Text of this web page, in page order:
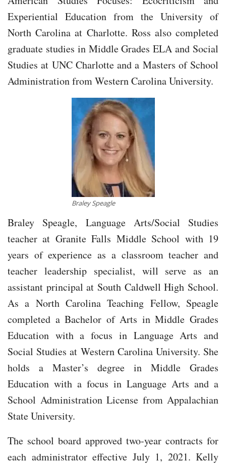
Experiential Education from the University of
North Carolina at Charlotte. Ross also completed
graduate studies in Middle Grades ELA and Social
Studies at UNC Charlotte and a Masters of School
Administration from Western Carolina University.
Braley Speagle
Braley Speagle, Language Arts/Social Studies
teacher at Granite Falls Middle School with 19
years of experience as a classroom teacher and
teacher leadership specialist, will serve as an
assistant principal at South Caldwell High School.
As a North Carolina Teaching Fellow, Speagle
completed a Bachelor of Arts in Middle Grades
Education with a focus in Language Arts and
Social Studies at Western Carolina University. She
holds a Master’s degree in Middle Grades
Education with a focus in Language Arts and a
School Administration License from Appalachian
State University.
The school board approved two-year contracts for
each administrator effective July 1, 2021. Kelly